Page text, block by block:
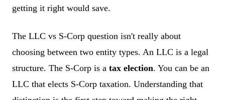
getting it right would save.
The LLC vs S-Corp question isn't really about
choosing between two entity types. An LLC is a legal
structure. The S-Corp is a tax election. You can be an
LLC that elects S-Corp taxation. Understanding that